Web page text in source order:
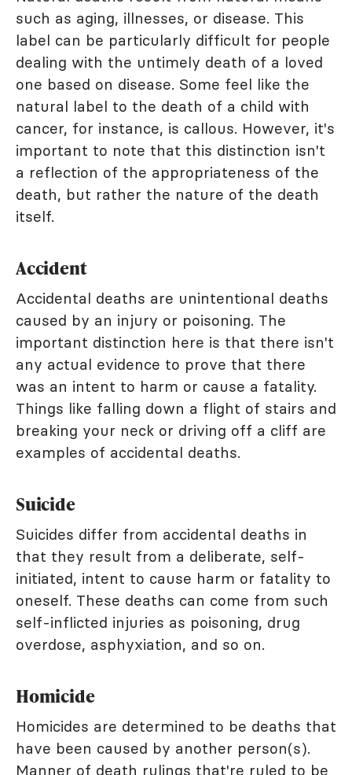
such as aging, illnesses, or disease. This
label can be particularly difficult for people
dealing with the untimely death of a loved
one based on disease. Some feel like the
natural label to the death of a child with
cancer, for instance, is callous. However, it's
important to note that this distinction isn't
a reflection of the appropriateness of the
death, but rather the nature of the death
itself.
Accident
Accidental deaths are unintentional deaths
caused by an injury or poisoning. The
important distinction here is that there isn't
any actual evidence to prove that there
was an intent to harm or cause a fatality.
Things like falling down a flight of stairs and
breaking your neck or driving off a cliff are
examples of accidental deaths.
Suicide
Suicides differ from accidental deaths in
that they result from a deliberate, self-
initiated, intent to cause harm or fatality to
oneself. These deaths can come from such
self-inflicted injuries as poisoning, drug
overdose, asphyxiation, and so on.
Homicide
Homicides are determined to be deaths that
have been caused by another person(s).
Manner of death rulings that're ruled to be